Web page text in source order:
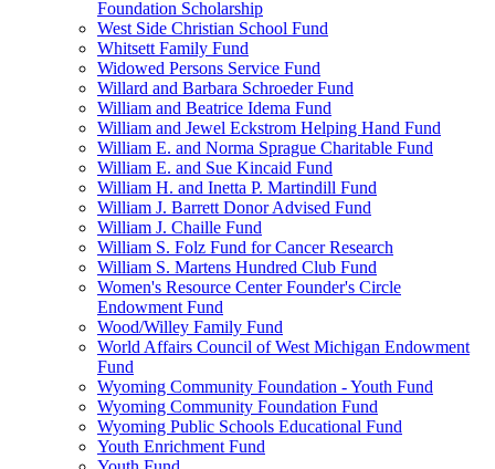
Foundation Scholarship
West Side Christian School Fund
Whitsett Family Fund
Widowed Persons Service Fund
Willard and Barbara Schroeder Fund
William and Beatrice Idema Fund
William and Jewel Eckstrom Helping Hand Fund
William E. and Norma Sprague Charitable Fund
William E. and Sue Kincaid Fund
William H. and Inetta P. Martindill Fund
William J. Barrett Donor Advised Fund
William J. Chaille Fund
William S. Folz Fund for Cancer Research
William S. Martens Hundred Club Fund
Women's Resource Center Founder's Circle
Endowment Fund
Wood/Willey Family Fund
World Affairs Council of West Michigan Endowment
Fund
Wyoming Community Foundation - Youth Fund
Wyoming Community Foundation Fund
Wyoming Public Schools Educational Fund
Youth Enrichment Fund